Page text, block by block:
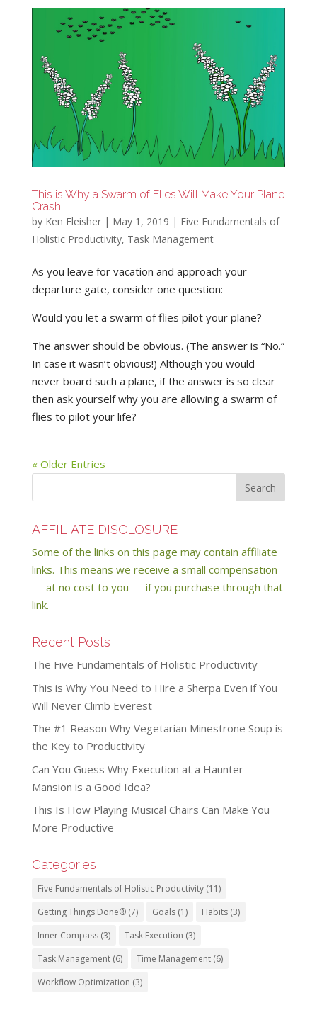
This is Why a Swarm of Flies Will Make Your Plane
Crash
by Ken Fleisher| May 1, 2019 | Five Fundamentals of
Holistic Productivity, Task Management
As you leave for vacation and approach your
departure gate, consider one question:
Would you let a swarm of flies pilot your plane?
The answer should be obvious. (The answer is “No.”
In case it wasn’t obvious!) Although you would
never board such a plane, if the answer is so clear
then ask yourself why you are allowing a swarm of
flies to pilot your life?
« Older Entries
AFFILIATE DISCLOSURE
Some of the links on this page may contain affiliate
links. This means we receive a small compensation
— at no cost to you — if you purchase through that
link.
Recent Posts
The Five Fundamentals of Holistic Productivity
This is Why You Need to Hire a Sherpa Even if You
Will Never Climb Everest
The #1 Reason Why Vegetarian Minestrone Soup is
the Key to Productivity
Can You Guess Why Execution at a Haunter
Mansion is a Good Idea?
This Is How Playing Musical Chairs Can Make You
More Productive
Categories
Five Fundamentals of Holistic Productivity(11)
Getting Things Done®(7) Goals(1) Habits(3)
Inner Compass(3) Task Execution (3)
Task Management(6) Time Management(6)
Workflow Optimization (3)